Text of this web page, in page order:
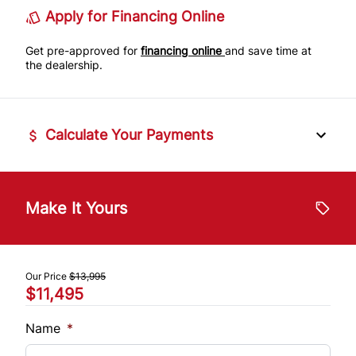
Apply for Financing Online
Get pre-approved for financing online and save time at
the dealership.
Calculate Your Payments
$
Vehicle Loan Balance
$
Make It Yours
Our Price $13,995
$11,495
Name *